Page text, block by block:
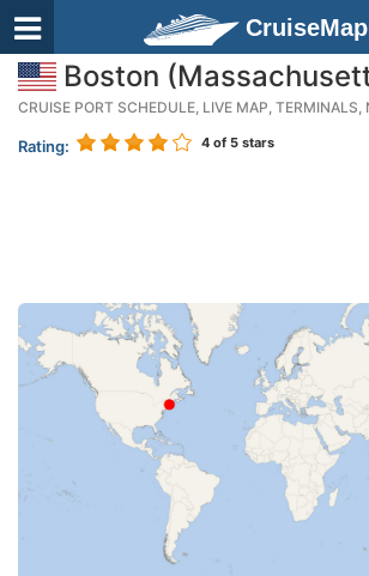
Boston
CRUISE PORT SCHEDULE, LIVE MAP, TERMINALS,
Rating: 4 of 5 stars